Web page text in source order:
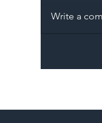
Write a